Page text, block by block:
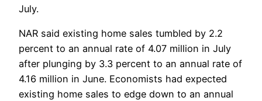
July.
NAR said existing home sales tumbled by 2.2
percent to an annual rate of 4.07 million in July
after plunging by 3.3 percent to an annual rate of
4.16 million in June. Economists had expected
existing home sales to edge down to an annual